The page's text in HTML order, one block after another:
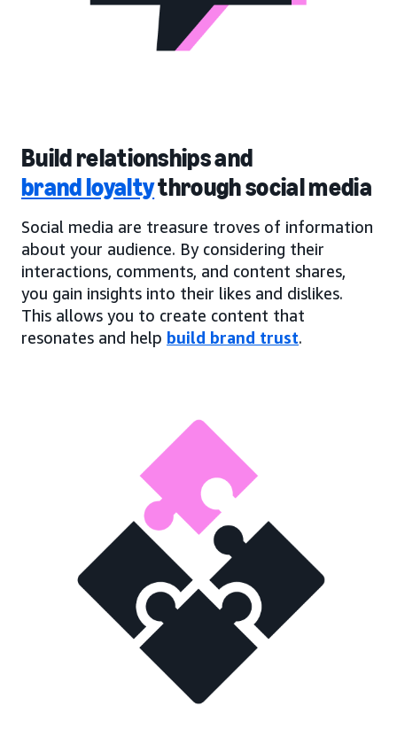
Build relationships and
brand loyaltythrough social media
Social media are treasure troves of information
about your audience. By considering their
interactions, comments, and content shares,
you gain insights into their likes and dislikes.
This allows you to create content that
resonates and help build brand trust.